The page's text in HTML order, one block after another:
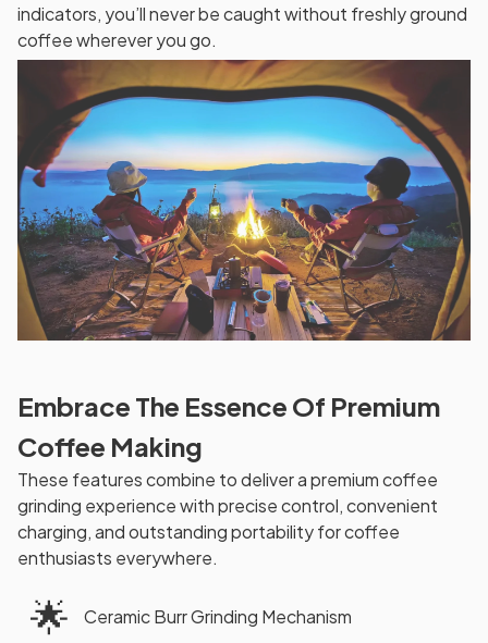
indicators, you’ll never be caught without freshly ground
coffee wherever you go.
Embrace The Essence Of Premium
Coffee Making
These features combine to deliver a premium coffee
grinding experience with precise control, convenient
charging, and outstanding portability for coffee
enthusiasts everywhere.
🌟 Ceramic Burr Grinding Mechanism